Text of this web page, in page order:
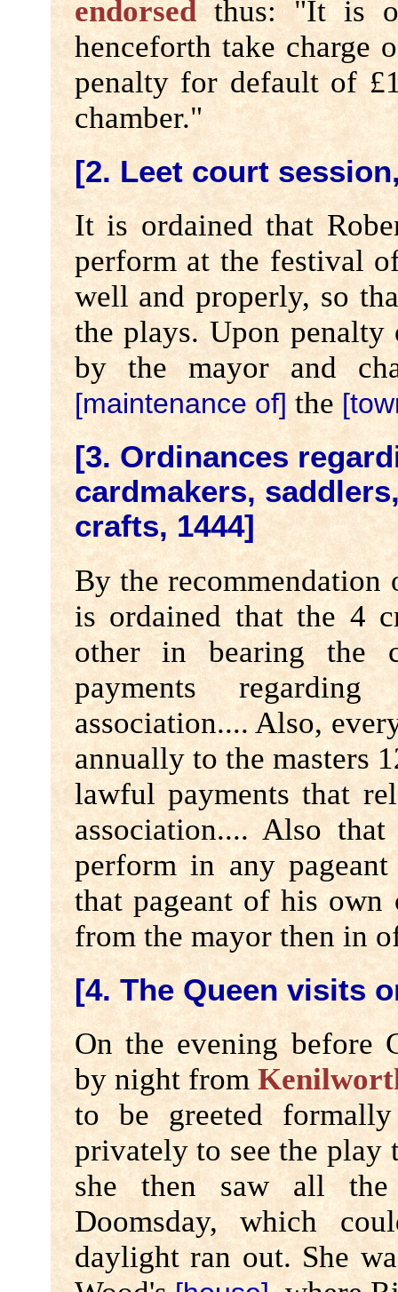
endorsedthus: "It is
henceforth take charge
penalty for default of
chamber."
[2. Leet court
It is ordained that
perform at the festival
well and properly, so
the plays. Upon
by the mayor and
[maintenance of] the
[3. Ordinances
cardmakers,
crafts, 1444]
By the
is ordained that the 4
other in bearing the
payments
association.... Also,
annually to the masters
lawful payments that
association.... Also
perform in any
that pageant of his own
from the mayor then in
[4. The Queen visits
On the evening before
by night from
to be greeted
privately to see the play
she then saw all the
Doomsday, which
daylight ran out. She